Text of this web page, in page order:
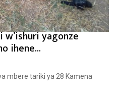
w’ishuri yagonze
ihene...
mbere tariki ya 28 Kamena